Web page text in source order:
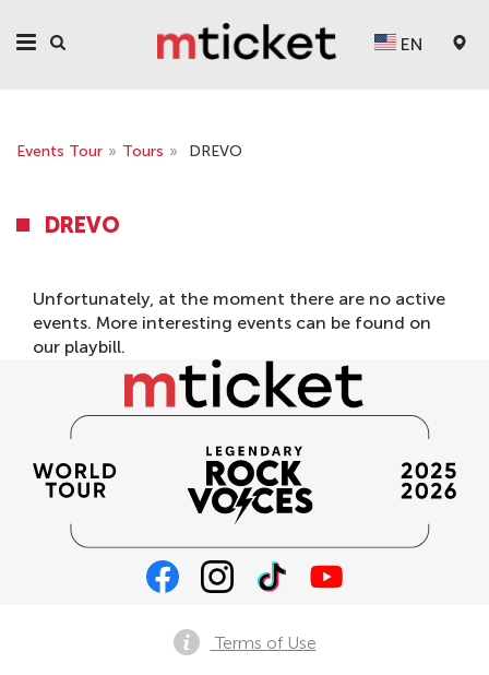
EN
Events Tour » Tours » DREVO
DREVO
Unfortunately, at the moment there are no active
events. More interesting events can be found on
our playbill.
Terms of Use